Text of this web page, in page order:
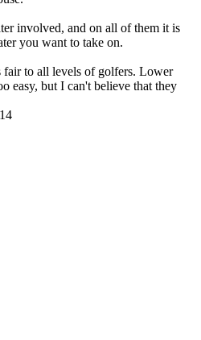
involved, and on all of them it is
you want to take on.
fair to all levels of golfers. Lower
easy, but I can't believe that they